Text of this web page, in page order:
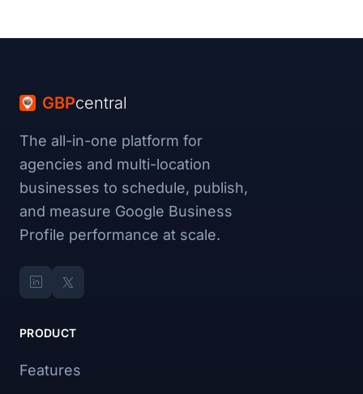
GBPcentral
The all-in-one platform for
agencies and multi-location
businesses to schedule, publish,
and measure Google Business
Profile performance at scale.
PRODUCT
Features